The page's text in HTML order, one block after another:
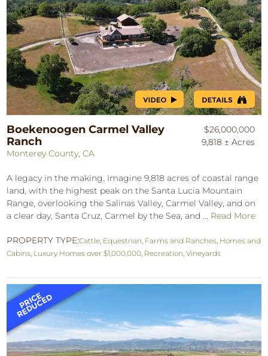
Boekenoogen Carmel Valley
Ranch
Monterey County, CA
$26,000,000
9,818 ± Acres
A legacy in the making. Imagine 9,818 acres of coastal range
land, with the highest peak on the Santa Lucia Mountain
Range, overlooking the Salinas Valley, Carmel Valley, and on
a clear day, Santa Cruz, Carmel by the Sea, and ... Read More
PROPERTY TYPE:Cattle Equestrian Farms and Ranches Homes and
Cabins Luxury Homes over $1,000,000 Recreation ,Vineyards